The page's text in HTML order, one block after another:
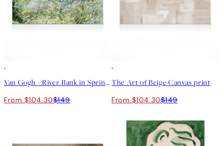
Van Gogh - River Bank in Springtime Landscape Canvas print
From $104.30$149
The Art of Beige Canvas print
From $104.30$149